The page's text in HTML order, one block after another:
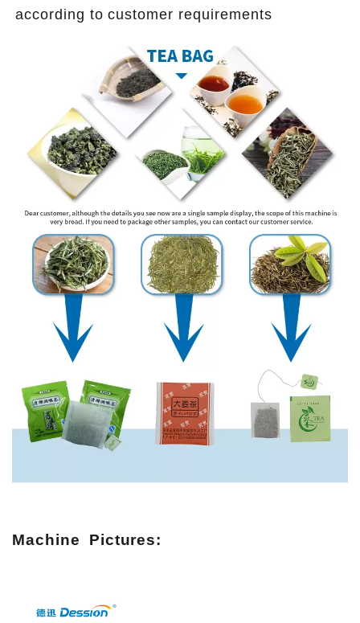
according to customer requirements
Machine Pictures: